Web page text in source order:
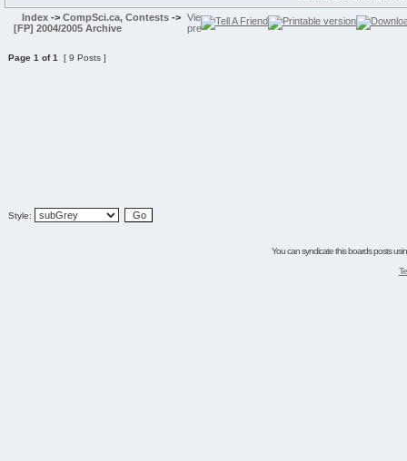
Index -> CompSci.ca, Contests ->
[FP] 2004/2005 Archive
Page 1 of1 [ 9 Posts ]
Style:
You can syndicate this boards posts